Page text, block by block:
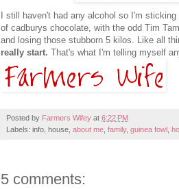
I still haven't had any alcohol so I'm
of cadburys chocolate, with the odd Tim
and losing those stubborn 5 kilos. Like all
really start. That's what I'm telling myself
Posted by Farmers Wifey at 6:22 PM
Labels: info, house, about me family, guinea fowl
5 comments: